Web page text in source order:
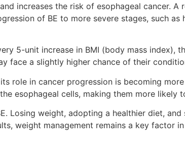
increases the risk of esophageal cancer. A
of BE to more severe stages, such as
5-unit increase in BMI (body mass index),
face a slightly higher chance of their
role in cancer progression is becoming
esophageal cells, making them more likely
Losing weight, adopting a healthier diet, and
weight management remains a key factor